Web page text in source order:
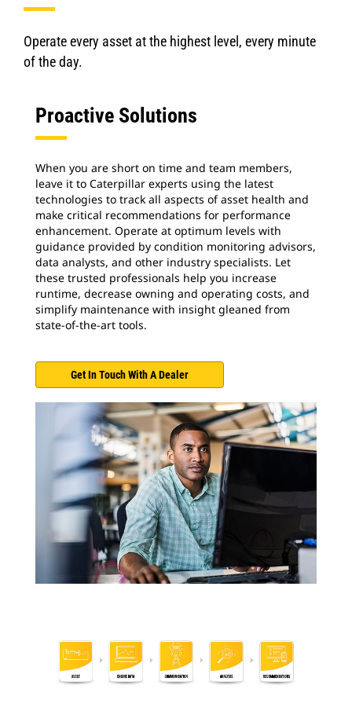
Operate every asset at the highest level, every minute
of the day.
Proactive Solutions
When you are short on time and team members,
leave it to Caterpillar experts using the latest
technologies to track all aspects of asset health and
make critical recommendations for performance
enhancement. Operate at optimum levels with
guidance provided by condition monitoring advisors,
data analysts, and other industry specialists. Let
these trusted professionals help you increase
runtime, decrease owning and operating costs, and
simplify maintenance with insight gleaned from
state-of-the-art tools.
Get In Touch With A Dealer